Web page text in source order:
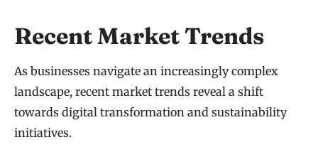
Recent Market Trends
As businesses navigate an increasingly complex
landscape, recent market trends reveal a shift
towards digital transformation and sustainability
initiatives.